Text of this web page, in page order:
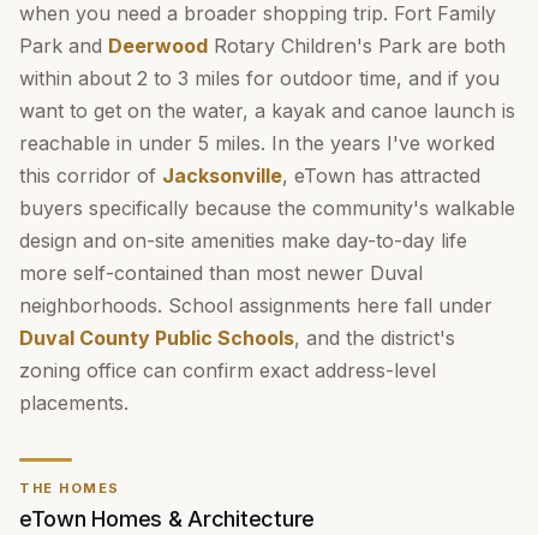
when you need a broader shopping trip. Fort Family
Park and Deerwood Rotary Children's Park are both
within about 2 to 3 miles for outdoor time, and if you
want to get on the water, a kayak and canoe launch is
reachable in under 5 miles. In the years I've worked
this corridor of Jacksonville, eTown has attracted
buyers specifically because the community's walkable
design and on-site amenities make day-to-day life
more self-contained than most newer Duval
neighborhoods. School assignments here fall under
Duval County Public Schools, and the district's
zoning office can confirm exact address-level
placements.
THE HOMES
eTown Homes & Architecture